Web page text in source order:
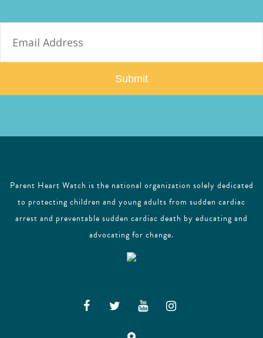
Parent Heart Watch is the national organization solely dedicated
to protecting children and young adults from sudden cardiac
arrest and preventable sudden cardiac death by educating and
advocating for change.